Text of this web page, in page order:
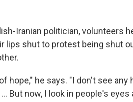
Iranian politician, volunteers
lips shut to protest being shut
hope," he says. "I don't see any
But now, I look in people's